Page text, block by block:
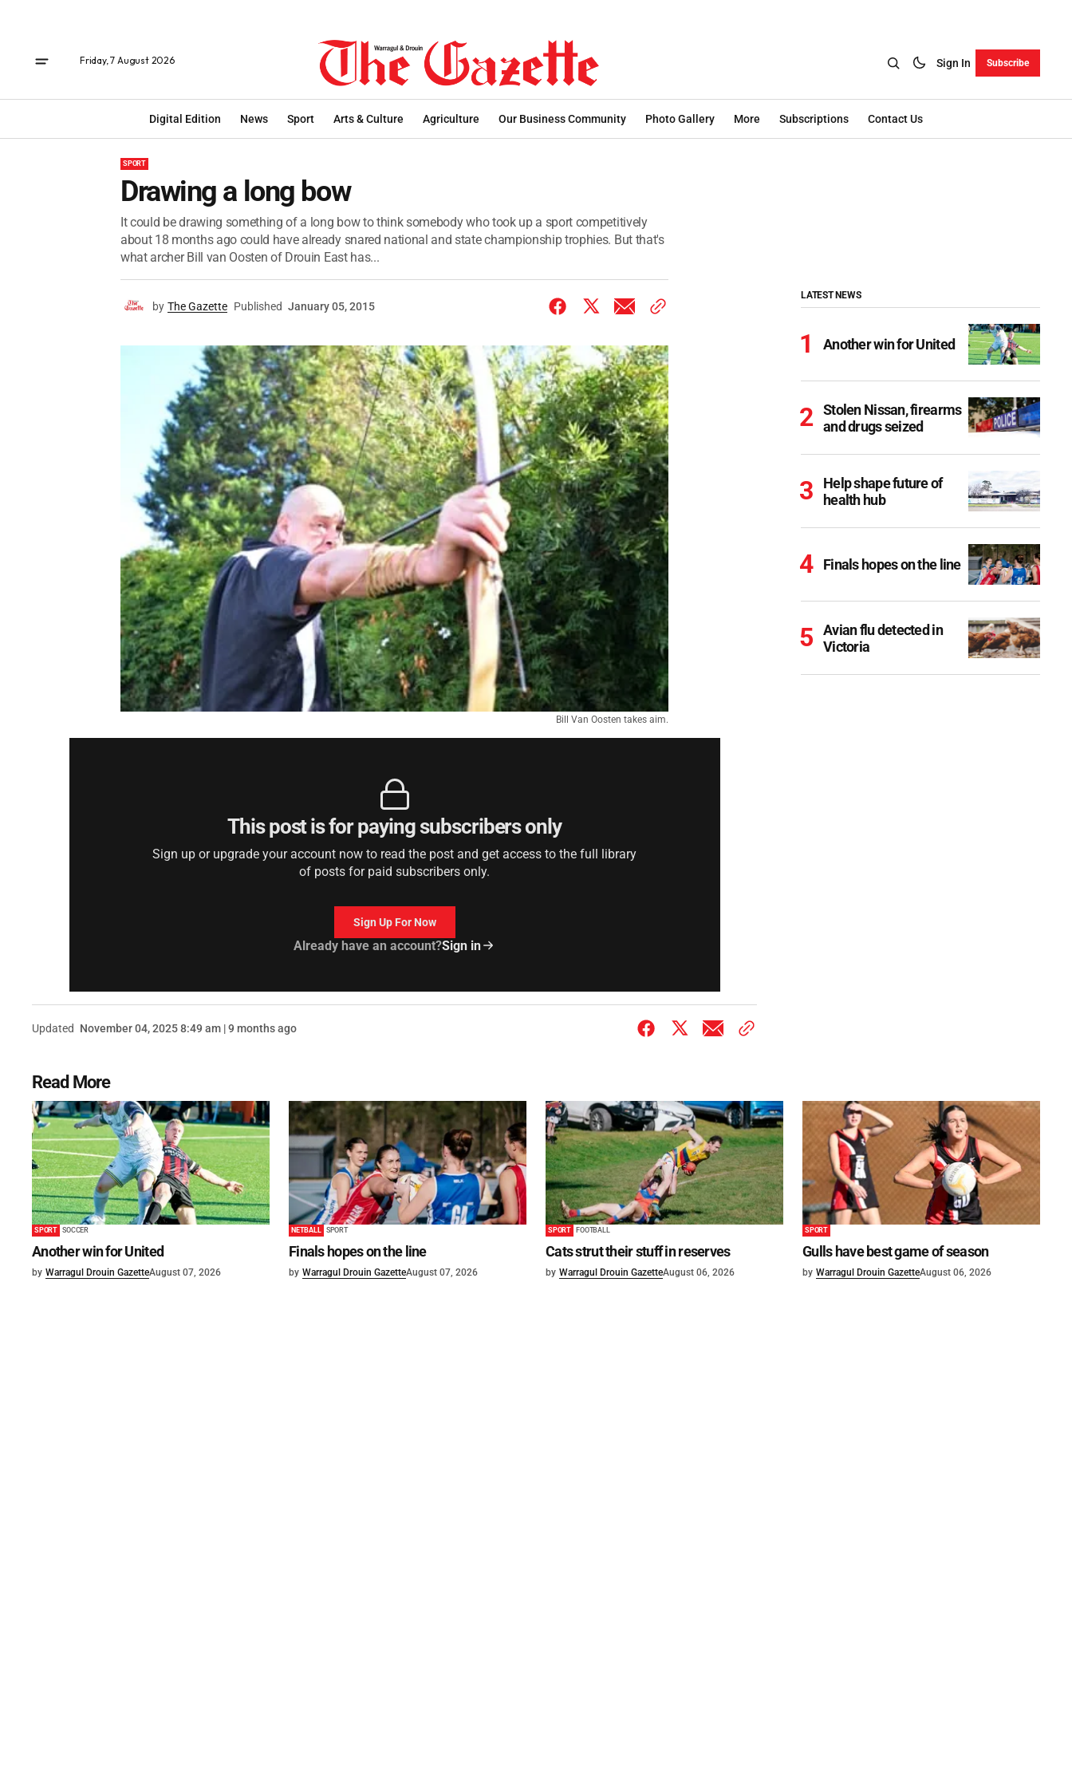
Friday, 7 August 2026 Sign In Subscribe
Digital Edition News Sport Arts & Culture Agriculture Our Business Community Photo Gallery More Subscriptions Contact Us
SPORT
Drawing a long bow
It could be drawing something of a long bow to think somebody who took up a sport competitively
about 18 months ago could have already snared national and state championship trophies. But that's
what archer Bill van Oosten of Drouin East has...
by The Gazette Published January 05, 2015
Bill Van Oosten takes aim.
This post is for paying subscribers only
Sign up or upgrade your account now to read the post and get access to the full library
of posts for paid subscribers only.
Sign Up For Now
Already have an account?Sign in
Updated November 04, 2025 8:49 am | 9 months ago
LATEST NEWS
Another win for United
Stolen Nissan, firearms
and drugs seized
Help shape future of
health hub
Finals hopes on the line
Avian flu detected in
Victoria
Read More
SPORT SOCCER
Another win for United
by Warragul Drouin GazetteAugust 07, 2026
NETBALL SPORT
Finals hopes on the line
by Warragul Drouin GazetteAugust 07, 2026
SPORT FOOTBALL
Cats strut their stuff in reserves
by Warragul Drouin GazetteAugust 06, 2026
SPORT
Gulls have best game of season
by Warragul Drouin GazetteAugust 06, 2026